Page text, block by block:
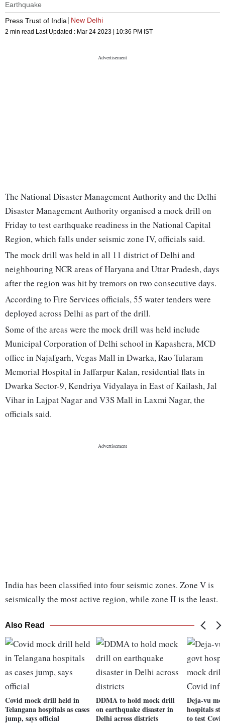
Earthquake
Press Trust of India
New Delhi
2 min read Last Updated : Mar 24 2023 | 10:36 PM IST
The National Disaster Management Authority and the Delhi
Disaster Management Authority organised a mock drill on
Friday to test earthquake readiness in the National Capital
Region, which falls under seismic zone IV, officials said.
The mock drill was held in all 11 district of Delhi and
neighbouring NCR areas of Haryana and Uttar Pradesh, days
after the region was hit by tremors on two consecutive days.
According to Fire Services officials, 55 water tenders were
deployed across Delhi as part of the drill.
Some of the areas were the mock drill was held include
Municipal Corporation of Delhi school in Kapashera, MCD
office in Najafgarh, Vegas Mall in Dwarka, Rao Tularam
Memorial Hospital in Jaffarpur Kalan, residential flats in
Dwarka Sector-9, Kendriya Vidyalaya in East of Kailash, Jal
Vihar in Lajpat Nagar and V3S Mall in Laxmi Nagar, the
officials said.
India has been classified into four seismic zones. Zone V is
seismically the most active region, while zone II is the least.
Also Read
Covid mock drill held in
Telangana hospitals as cases
jump, says official
DDMA to hold mock drill
on earthquake disaster in
Delhi across districts
Deja-vu
hospitals
to test